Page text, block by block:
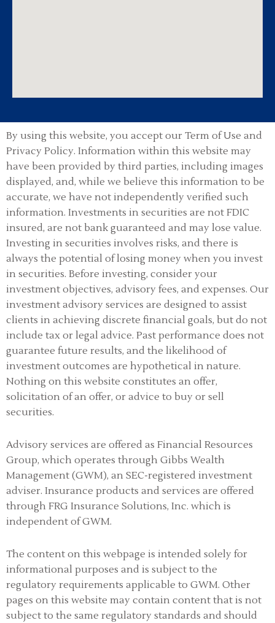
By using this website, you accept our Term of Use and
Privacy Policy. Information within this website may
have been provided by third parties, including images
displayed, and, while we believe this information to be
accurate, we have not independently verified such
information. Investments in securities are not FDIC
insured, are not bank guaranteed and may lose value.
Investing in securities involves risks, and there is
always the potential of losing money when you invest
in securities. Before investing, consider your
investment objectives, advisory fees, and expenses. Our
investment advisory services are designed to assist
clients in achieving discrete financial goals, but do not
include tax or legal advice. Past performance does not
guarantee future results, and the likelihood of
investment outcomes are hypothetical in nature.
Nothing on this website constitutes an offer,
solicitation of an offer, or advice to buy or sell
securities.
Advisory services are offered as Financial Resources
Group, which operates through Gibbs Wealth
Management (GWM), an SEC-registered investment
adviser. Insurance products and services are offered
through FRG Insurance Solutions, Inc. which is
independent of GWM.
The content on this webpage is intended solely for
informational purposes and is subject to the
regulatory requirements applicable to GWM. Other
pages on this website may contain content that is not
subject to the same regulatory standards and should